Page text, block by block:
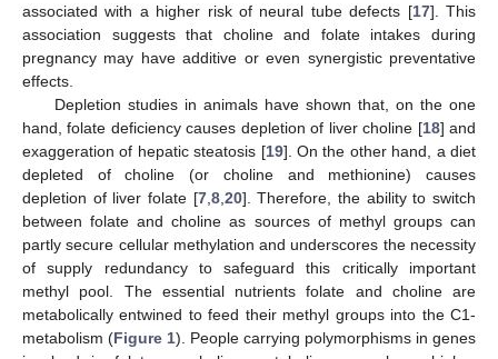
associated with a higher risk of neural tube defects [17]. This
association suggests that choline and folate intakes during
pregnancy may have additive or even synergistic preventative
effects.
Depletion studies in animals have shown that, on the one
hand, folate deficiency causes depletion of liver choline [18] and
exaggeration of hepatic steatosis [19]. On the other hand, a diet
depleted of choline (or choline and methionine) causes
depletion of liver folate [7, 8, 20]. Therefore, the ability to switch
between folate and choline as sources of methyl groups can
partly secure cellular methylation and underscores the necessity
of supply redundancy to safeguard this critically important
methyl pool. The essential nutrients folate and choline are
metabolically entwined to feed their methyl groups into the C1-
metabolism (Figure 1). People carrying polymorphisms in genes